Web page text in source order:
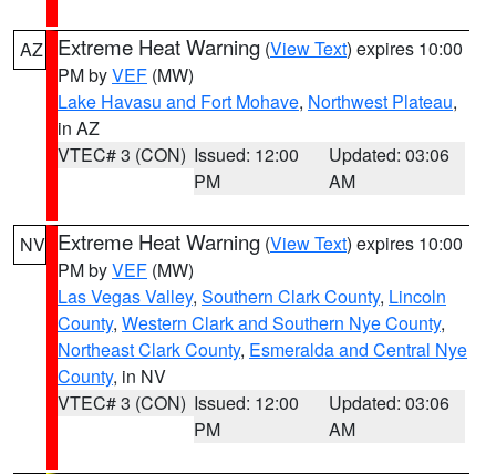
AZ Extreme Heat Warning (View Text) expires 10:00
PM byVEF (MW)
Lake Havasu and Fort Mohave, Northwest Plateau,
in AZ
VTEC# 3 (CON) Issued: 12:00
PM
Updated: 03:06
AM
NV Extreme Heat Warning (View Text) expires 10:00
PM byVEF (MW)
Las Vegas Valley, Southern Clark County, Lincoln
County, Western Clark and Southern Nye County,
Northeast Clark County, Esmeralda and Central Nye
County, in NV
VTEC# 3 (CON) Issued: 12:00
PM
Updated: 03:06
AM